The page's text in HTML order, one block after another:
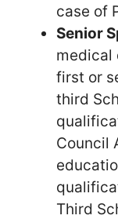
case of
Senior
medical
first or
third
Council
Third